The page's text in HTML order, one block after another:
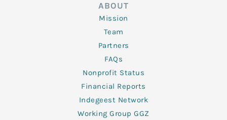
ABOUT
Mission
Team
Partners
FAQs
Nonprofit Status
Financial Reports
Indegeest Network
Working Group GGZ